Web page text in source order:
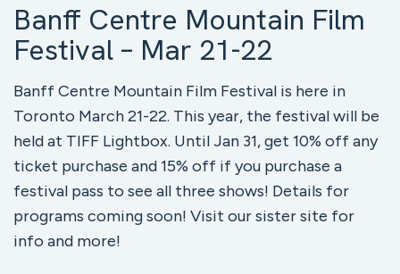
Banff Centre Mountain Film
Festival – Mar 21-22
Banff Centre Mountain Film Festival is here in
Toronto March 21-22. This year, the festival will be
held at TIFF Lightbox. Until Jan 31, get 10% off any
ticket purchase and 15% off if you purchase a
festival pass to see all three shows! Details for
programs coming soon! Visit our sister site for
info and more!